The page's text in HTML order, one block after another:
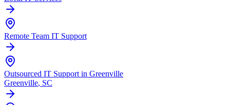
Remote Team IT Support
Outsourced IT Support in Greenville
Greenville, SC